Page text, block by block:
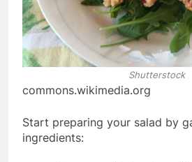
Shutterstock
commons.wikimedia.org
Start preparing your salad by
ingredients: